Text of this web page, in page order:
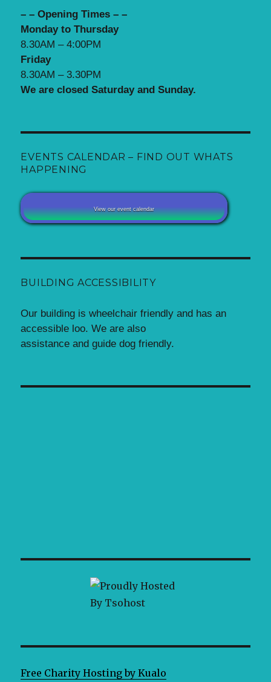
– – Opening Times – –
Monday to Thursday
8.30AM – 4:00PM
Friday
8.30AM – 3.30PM
We are closed Saturday and Sunday.
EVENTS CALENDAR – FIND OUT WHATS
HAPPENING
View our event calendar
BUILDING ACCESSIBILITY
Our building is wheelchair friendly and has an
accessible loo. We are also
assistance and guide dog friendly.
Free Charity Hosting by Kualo